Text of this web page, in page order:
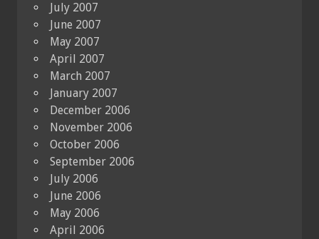
July 2007
June 2007
May 2007
April 2007
March 2007
January 2007
December 2006
November 2006
October 2006
September 2006
July 2006
June 2006
May 2006
April 2006